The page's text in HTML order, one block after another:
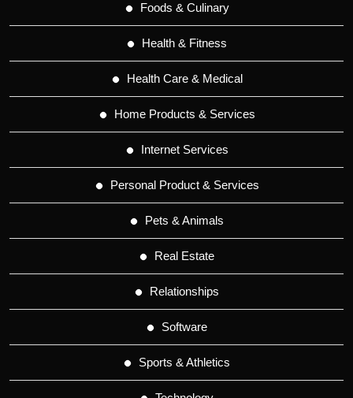
Foods & Culinary
Health & Fitness
Health Care & Medical
Home Products & Services
Internet Services
Personal Product & Services
Pets & Animals
Real Estate
Relationships
Software
Sports & Athletics